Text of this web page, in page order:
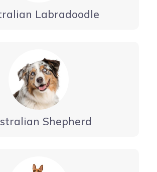
Labradoodle
Shepherd